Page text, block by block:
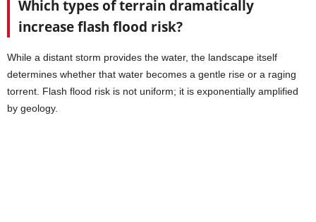
Which types of terrain dramatically
increase flash flood risk?
While a distant storm provides the water, the landscape itself
determines whether that water becomes a gentle rise or a raging
torrent. Flash flood risk is not uniform; it is exponentially amplified
by geology.